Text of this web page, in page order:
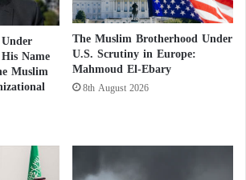
Name
Muslim
The Muslim Brotherhood Under
U.S. Scrutiny in Europe:
Mahmoud El-Ebary
8th August 2026